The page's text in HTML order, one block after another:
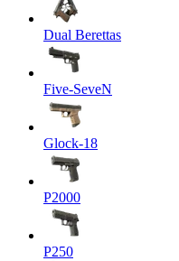
Dual Berettas
Five-SeveN
Glock-18
P2000
P250